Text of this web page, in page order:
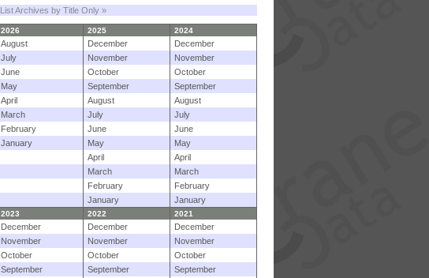
List Archives by Title Only »
2026 2025 2024
August December
December
July
November
November
June
October
October
May
September
September
April
August
August
March
July
July
February
June
June
January
May
May
April
April
March
March
February
February
January
January
2023 2022 2021
December December
December
November
November
November
October
October
October
September
September
September